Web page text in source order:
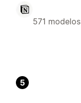
571 modelos
5